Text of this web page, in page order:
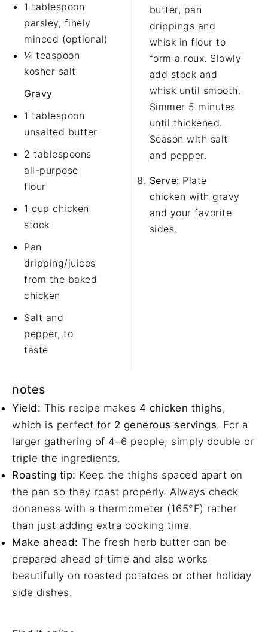
1 tablespoon
parsley, finely
minced (optional)
¼ teaspoon
kosher salt
Gravy
1 tablespoon
unsalted butter
2 tablespoons
all-purpose
flour
1 cup chicken
stock
Pan
dripping/juices
from the baked
chicken
Salt and
pepper, to
taste
butter, pan
drippings and
whisk in flour to
form a roux. Slowly
add stock and
whisk until smooth.
Simmer 5 minutes
until thickened.
Season with salt
and pepper.
Serve: Plate
chicken with gravy
and your favorite
sides.
notes
Yield: This recipe makes 4 chicken thighs,
which is perfect for 2 generous servings. For a
larger gathering of 4–6 people, simply double or
triple the ingredients.
Roasting tip: Keep the thighs spaced apart on
the pan so they roast properly. Always check
doneness with a thermometer (165°F) rather
than just adding extra cooking time.
Make ahead: The fresh herb butter can be
prepared ahead of time and also works
beautifully on roasted potatoes or other holiday
side dishes.